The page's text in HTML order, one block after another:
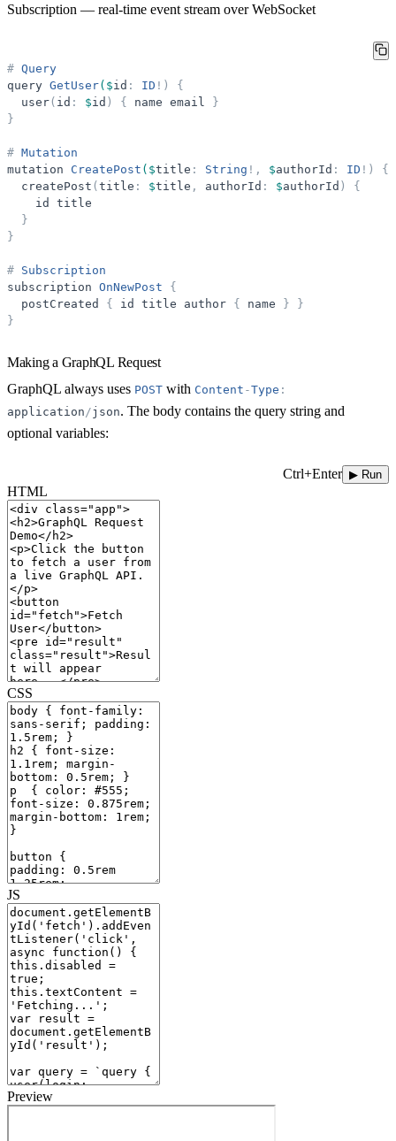
Subscription — real-time event stream over WebSocket
# Query
query GetUser($id : ID ! )
{
user( id : $id ) { name email
}
}
# Mutation
mutation
CreatePost ($title : String ! , $authorId : ID ! )
{
createPost ( title : $title , authorId : $authorId )
{
id
title
}
}
# Subscription
subscription OnNewPost
{
postCreated
{ id title author { name }
}
}
Making a GraphQL Request
GraphQL always uses POST with Content -Type :
application /json. The body contains the query string and
optional variables:
Ctrl+Enter ▶ Run
HTML
CSS
JS
Preview